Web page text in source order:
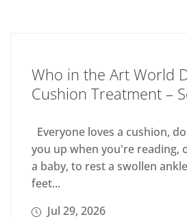
Who in the Art World
Cushion Treatment –
Everyone loves a cushion,
you up when you're reading,
a baby, to rest a swollen
feet...
Jul 29, 2026